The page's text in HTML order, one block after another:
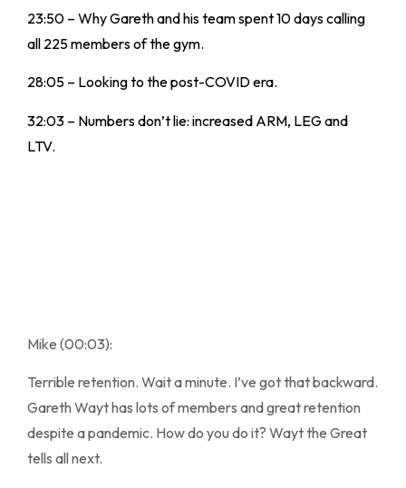
23:50 – Why Gareth and his team spent 10 days calling
all 225 members of the gym.
28:05 – Looking to the post-COVID era.
32:03 – Numbers don’t lie: increased ARM, LEG and
LTV.
Mike (00:03):
Terrible retention. Wait a minute. I’ve got that backward.
Gareth Wayt has lots of members and great retention
despite a pandemic. How do you do it? Wayt the Great
tells all next.